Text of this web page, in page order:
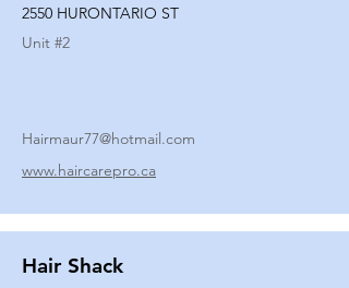
2550 HURONTARIO ST
Unit #2
Hairmaur77@hotmail.com
www.haircarepro.ca
Hair Shack